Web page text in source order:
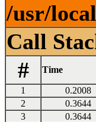
/usr/
Call
#
Time
1 0.2008
2
0.3644
3
0.3644